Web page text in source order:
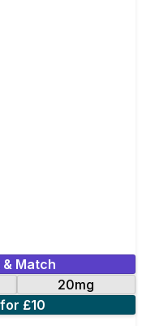
& Match
20mg
£10